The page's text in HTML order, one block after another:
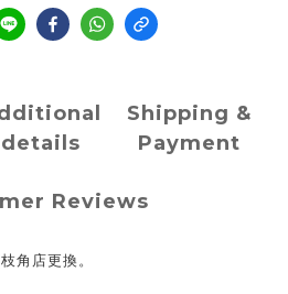
details
Shipping &
Payment
Reviews
角店更換。